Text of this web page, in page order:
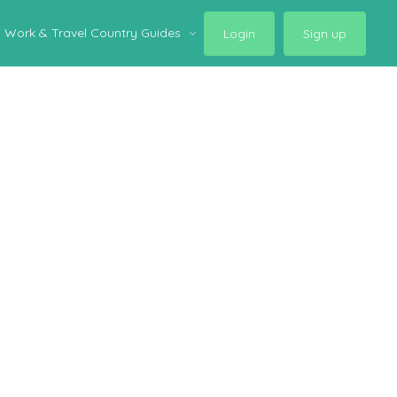
Work & Travel Country Guides Login Sign up